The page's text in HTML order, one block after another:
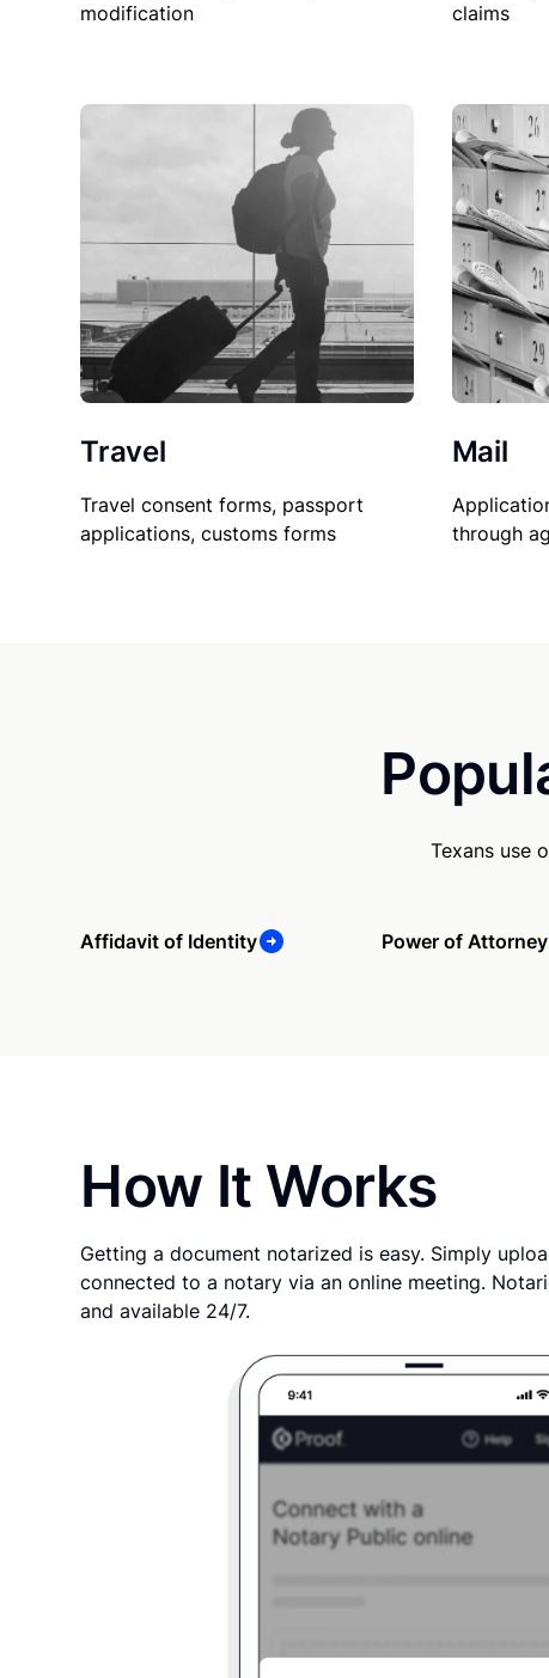
modification
claims
Travel
Travel consent forms, passport
applications, customs forms
Mail
through
Texans use
Affidavit of Identity Power of Attorney
How It Works
Getting a document notarized is easy. Simply
connected to a notary via an online meeting.
and available 24/7.